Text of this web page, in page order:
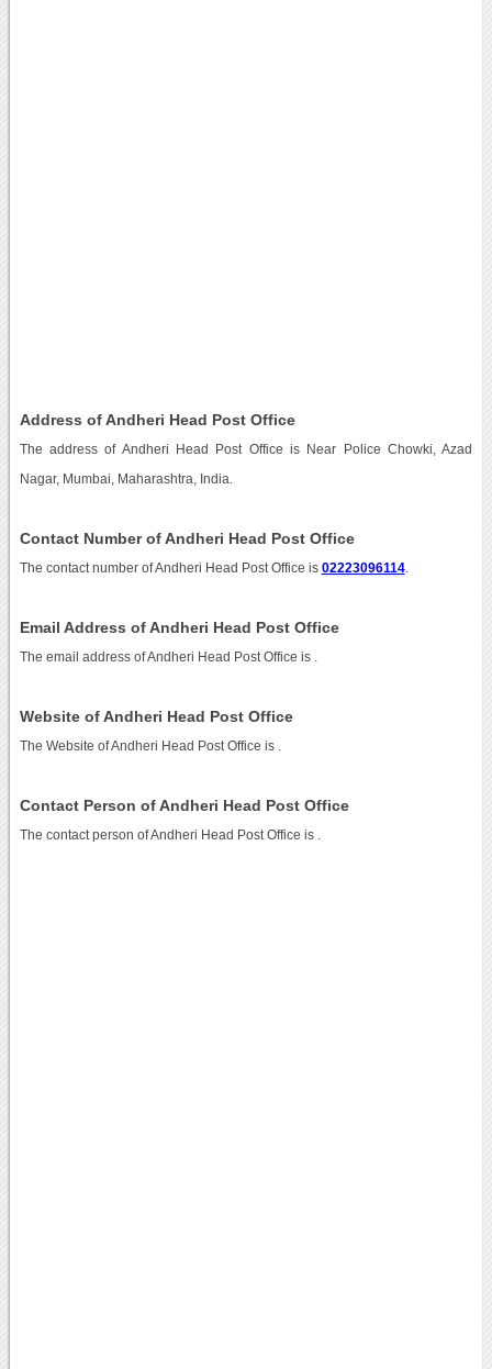
Address of Andheri Head Post Office
The address of Andheri Head Post Office is Near Police Chowki, Azad
Nagar, Mumbai, Maharashtra, India.
Contact Number of Andheri Head Post Office
The contact number of Andheri Head Post Office is 02223096114.
Email Address of Andheri Head Post Office
The email address of Andheri Head Post Office is
Website of Andheri Head Post Office
The Website of Andheri Head Post Office is
Contact Person of Andheri Head Post Office
The contact person of Andheri Head Post Office is .